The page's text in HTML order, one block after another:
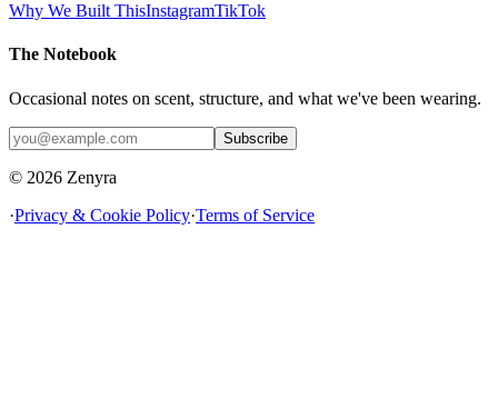
Why We Built ThisInstagramTikTok
The Notebook
Occasional notes on scent, structure, and what we've been wearing.
Subscribe
© 2026 Zenyra
·Privacy & Cookie Policy·Terms of Service